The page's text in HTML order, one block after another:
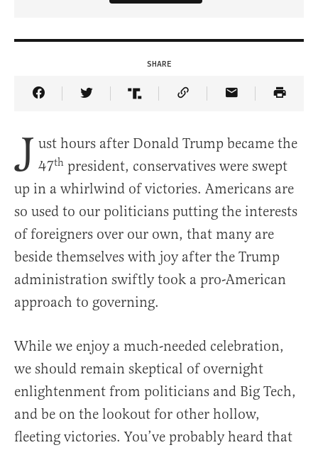
SHARE
Share Article on Facebook
Share Article on Twitter
Share Article on Truth Social
Copy Article Link
Share Article
J ust hours after Donald Trump became the
47th president, conservatives were swept
up in a whirlwind of victories. Americans are
so used to our politicians putting the interests
of foreigners over our own, that many are
beside themselves with joy after the Trump
administration swiftly took a pro-American
approach to governing.
While we enjoy a much-needed celebration,
we should remain skeptical of overnight
enlightenment from politicians and Big Tech,
and be on the lookout for other hollow,
fleeting victories. You’ve probably heard that